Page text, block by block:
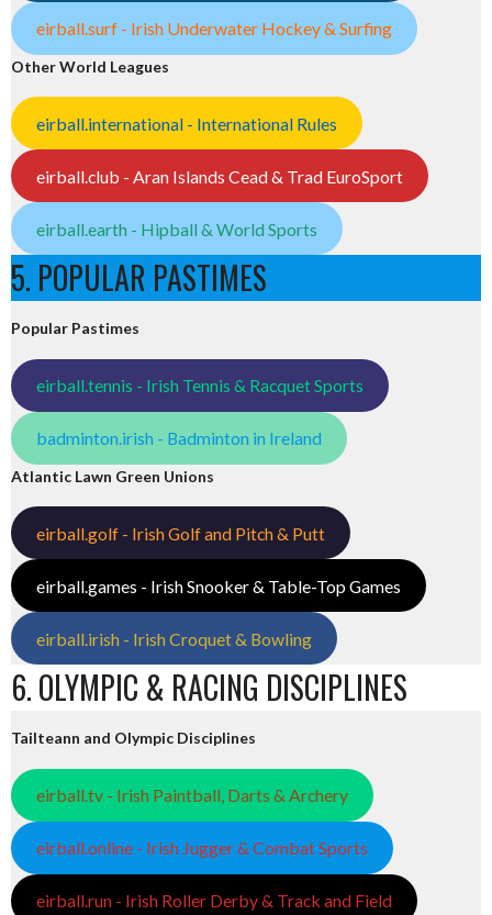
eirball.surf - Irish Underwater Hockey & Surfing
Other World Leagues
eirball.international - International Rules
eirball.club - Aran Islands Cead & Trad EuroSport
eirball.earth - Hipball & World Sports
5. POPULAR PASTIMES
Popular Pastimes
eirball.tennis - Irish Tennis & Racquet Sports
badminton.irish - Badminton in Ireland
Atlantic Lawn Green Unions
eirball.golf - Irish Golf and Pitch & Putt
eirball.games - Irish Snooker & Table-Top Games
eirball.irish - Irish Croquet & Bowling
6. OLYMPIC & RACING DISCIPLINES
Tailteann and Olympic Disciplines
eirball.tv - Irish Paintball, Darts & Archery
eirball.online - Irish Jugger & Combat Sports
eirball.run - Irish Roller Derby & Track and Field